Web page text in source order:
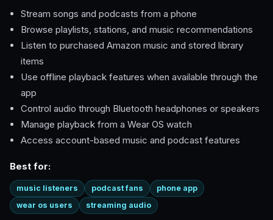
Stream songs and podcasts from a phone
Browse playlists, stations, and music recommendations
Listen to purchased Amazon music and stored library
items
Use offline playback features when available through the
app
Control audio through Bluetooth headphones or speakers
Manage playback from a Wear OS watch
Access account-based music and podcast features
Best for:
music listeners podcast fans
phone app
wear os users
streaming audio